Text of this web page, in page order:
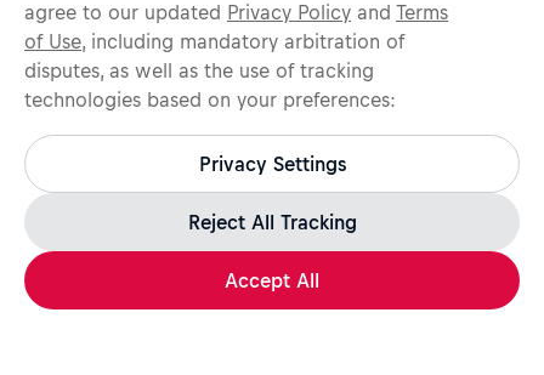
Apply Now
hours may vary to reflect our needs (includes nights and weekends). Red Bull
against any employee or applicant for employment because of age, race,
creed, color, national origin, ancestry, marital status, affectional or sexual
orientation, gender identity or expression, disability, nationality or any other
Protect yourself from recruitment scams.
All legitimate Red Bull job opportunities are published on
jobs.redbull.com. If you receive a suspicious email or
message, we recommend not responding and checking our
page for further information.
agree to our updated Privacy Policy and Terms
of Use, including mandatory arbitration of
disputes, as well as the use of tracking
technologies based on your preferences:
Privacy Settings
Reject All Tracking
Accept All